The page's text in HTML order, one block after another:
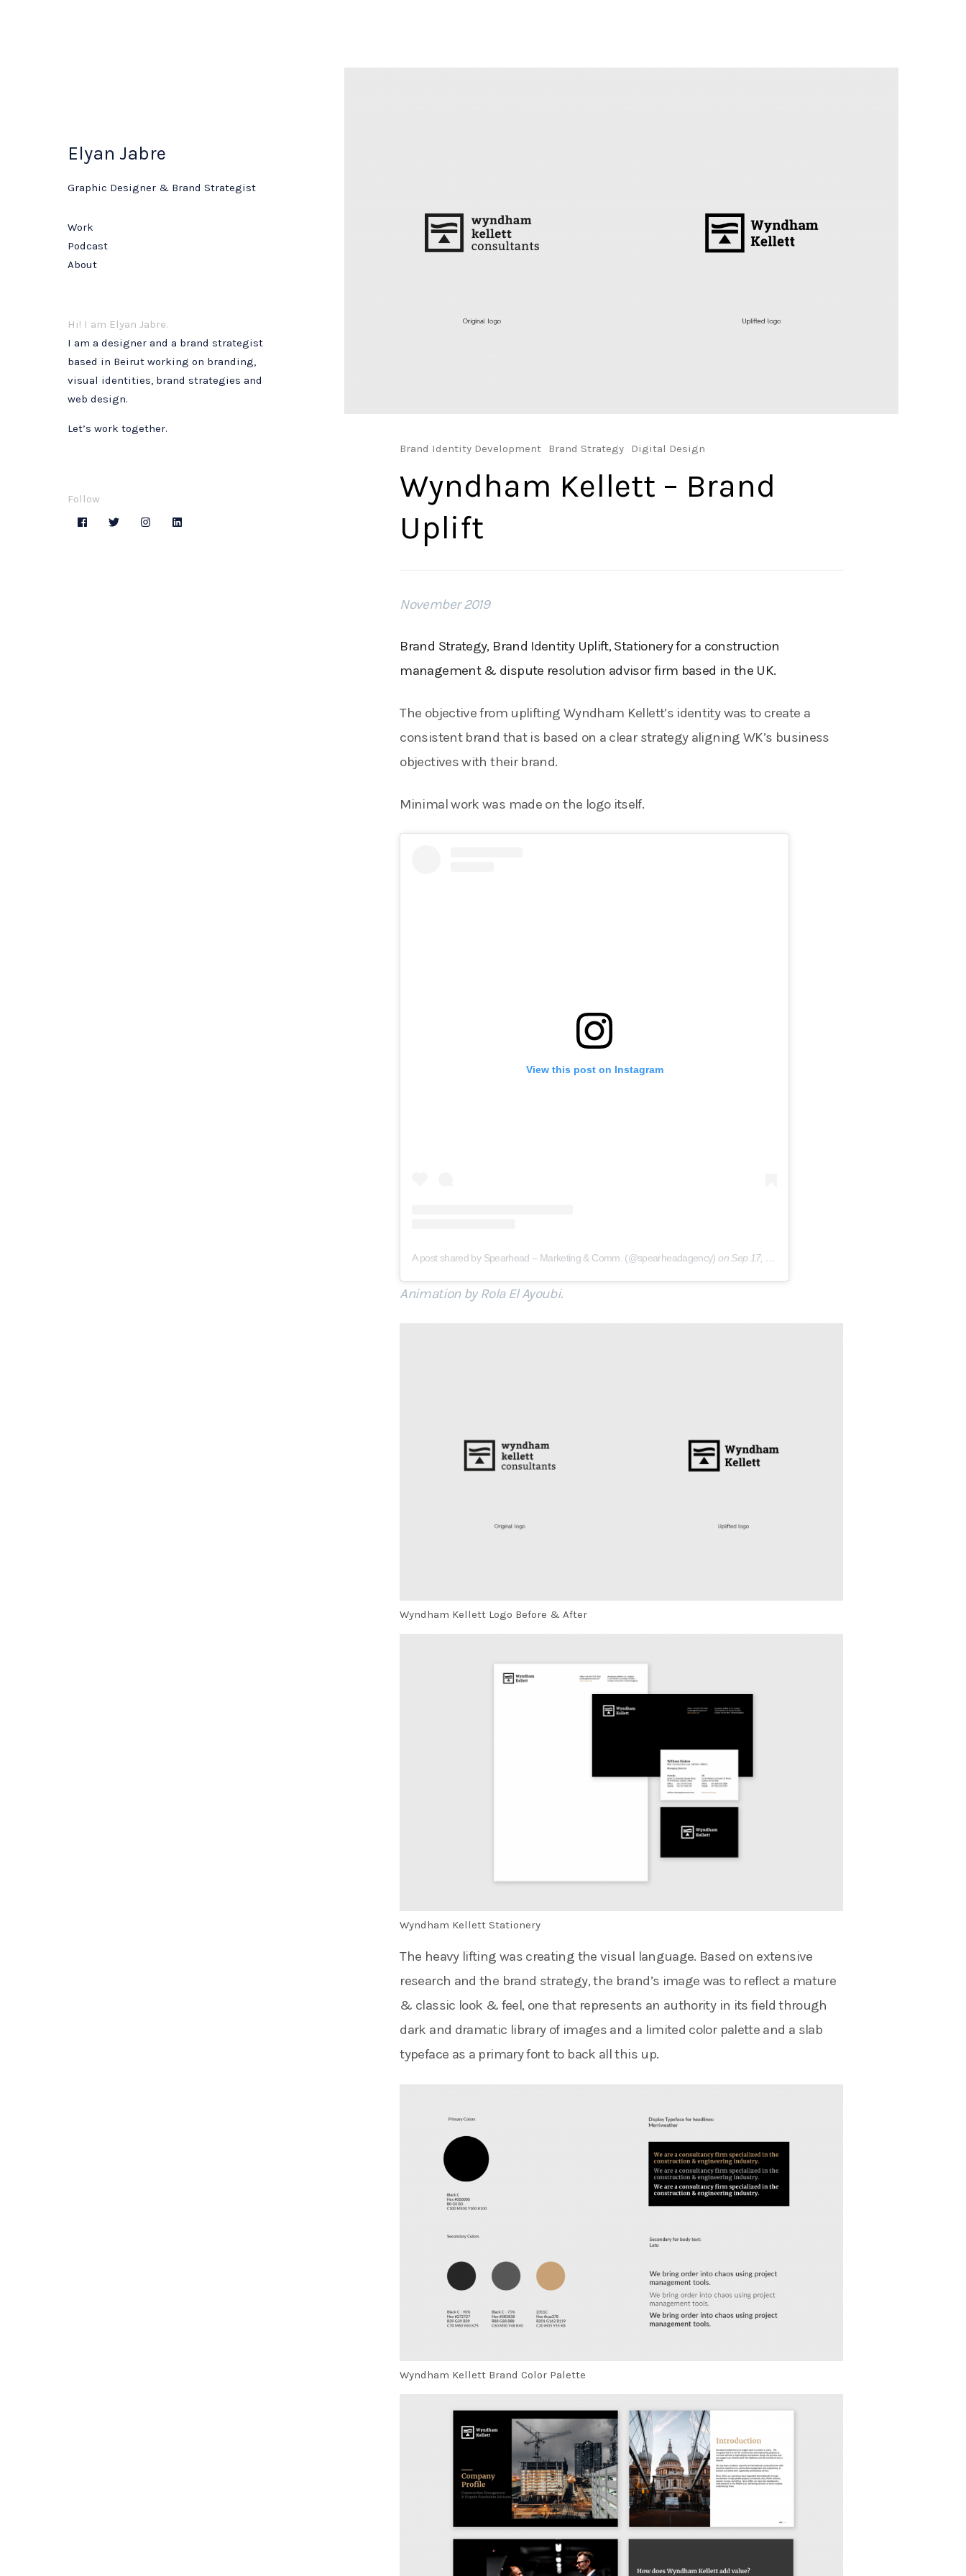
Elyan Jabre
Graphic Designer & Brand Strategist
Work
Podcast
About
Hi! I am Elyan Jabre.
I am a designer and a brand strategist
based in Beirut working on branding,
visual identities, brand strategies and
web design.
Let’s work together.
Follow
Brand Identity Development Brand Strategy Digital Design
Wyndham Kellett – Brand
Uplift
November 2019
Brand Strategy, Brand Identity Uplift, Stationery for a construction
management & dispute resolution advisor firm based in the UK.
The objective from uplifting Wyndham Kellett’s identity was to create a
consistent brand that is based on a clear strategy aligning WK’s business
objectives with their brand.
Minimal work was made on the logo itself.
View this post on Instagram
A post shared by Spearhead – Marketing & Comm. (@spearheadagency) on Sep 17, 2020 at 1:07am PDT
Animation by Rola El Ayoubi.
Wyndham Kellett Logo Before & After
Wyndham Kellett Stationery
The heavy lifting was creating the visual language. Based on extensive
research and the brand strategy, the brand’s image was to reflect a mature
& classic look & feel, one that represents an authority in its field through
dark and dramatic library of images and a limited color palette and a slab
typeface as a primary font to back all this up.
Wyndham Kellett Brand Color Palette